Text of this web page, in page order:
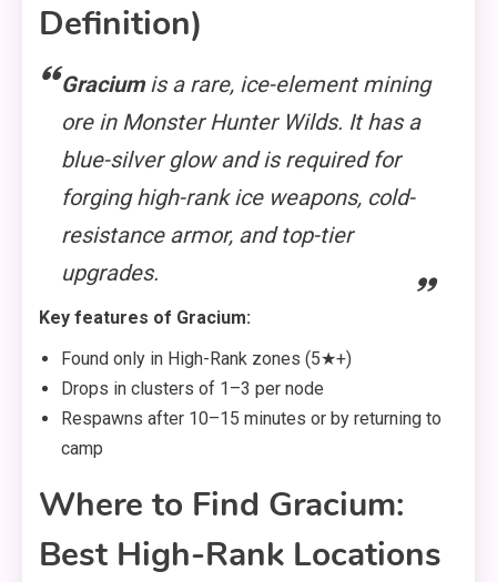
Definition)
Graciumis a rare, ice-element mining
ore in Monster Hunter Wilds. It has a
blue-silver glow and is required for
forging high-rank ice weapons, cold-
resistance armor, and top-tier
upgrades.
Key features of Gracium:
Found only in High-Rank zones (5★+)
Drops in clusters of 1–3 per node
Respawns after 10–15 minutes or by returning to
camp
Where to Find Gracium:
Best High-Rank Locations